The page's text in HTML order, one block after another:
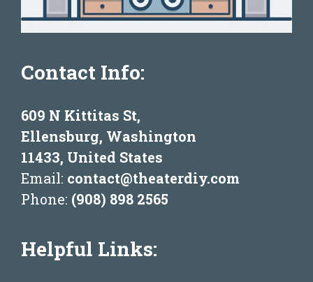
Contact Info:
609 N Kittitas St,
Ellensburg, Washington
11433, United States
Email: contact@theaterdiy.com
Phone: (908) 898 2565
Helpful Links: